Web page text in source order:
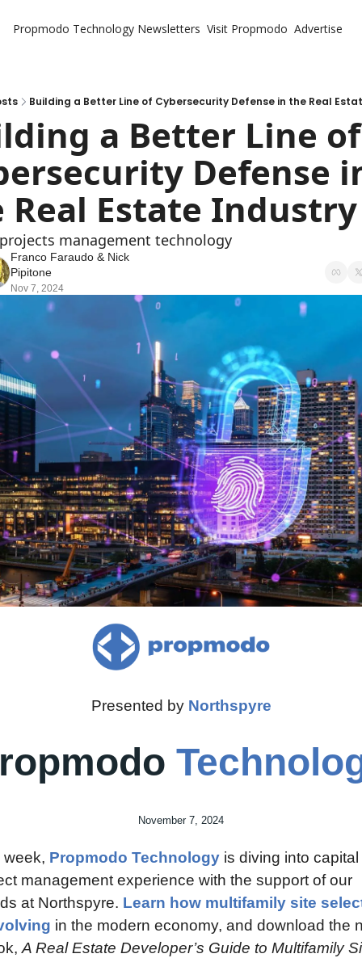
Propmodo Technology Newsletters Visit Propmodo Advertise
Building a Better Line of Cybersecurity Defense in the Real
a Better Line of
Defense
Real Estate Industry
management technology
Franco Faraudo & Nick
Pipitone
Nov 7, 2024
Presented by Northspyre
November 7, 2024
week, Propmodo Technology is diving into capital
management experience with the support of our
at Northspyre. Learn how multifamily site
in the modern economy, and download the
A Real Estate Developer’s Guide to Multifamily